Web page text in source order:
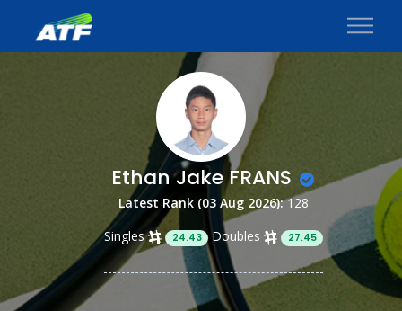
Ethan Jake FRANS
Latest Rank (03 Aug 2026):128
Singles
24.43 Doubles 27.45